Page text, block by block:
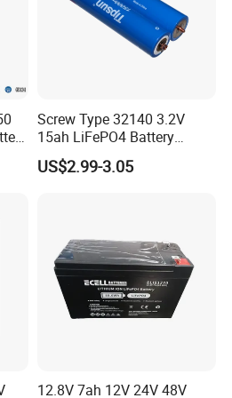
Screw Type 32140 3.2V
15ah LiFePO4 Battery
Tipsun 32140 Lifeo4
Battery for E-Bike
US$2.99-3.05
12.8V 7ah 12V 24V 48V